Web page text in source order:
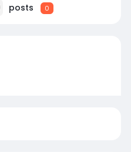
posts 0